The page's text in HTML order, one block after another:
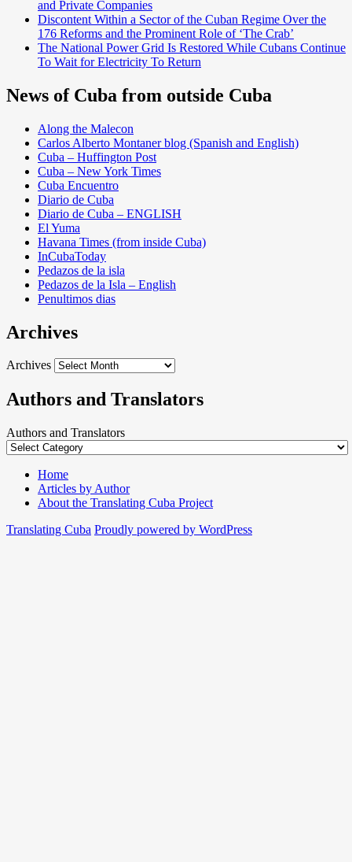
and Private Companies
Discontent Within a Sector of the Cuban Regime Over the
176 Reforms and the Prominent Role of ‘The Crab’
The National Power Grid Is Restored While Cubans Continue
To Wait for Electricity To Return
News of Cuba from outside Cuba
Along the Malecon
Carlos Alberto Montaner blog (Spanish and English)
Cuba – Huffington Post
Cuba – New York Times
Cuba Encuentro
Diario de Cuba
Diario de Cuba – ENGLISH
El Yuma
Havana Times (from inside Cuba)
InCubaToday
Pedazos de la isla
Pedazos de la Isla – English
Penultimos dias
Archives
Archives
Authors and Translators
Authors and Translators
Home
Articles by Author
About the Translating Cuba Project
Translating Cuba Proudly powered by WordPress